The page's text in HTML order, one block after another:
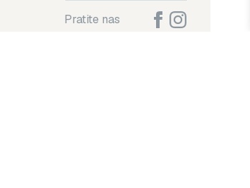
Pratite nas